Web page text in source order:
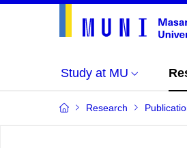
Study at MU
Research